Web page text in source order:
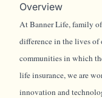
Overview
At Banner Life, family
difference in the lives of
communities in which
life insurance, we are
innovation and